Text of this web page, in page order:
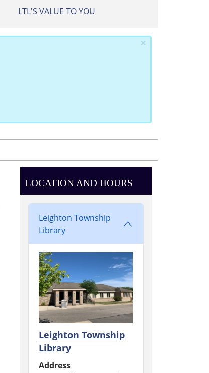
LTL'S VALUE TO YOU
×
LOCATION AND HOURS
Leighton Township
Library
Leighton Township
Library
Address